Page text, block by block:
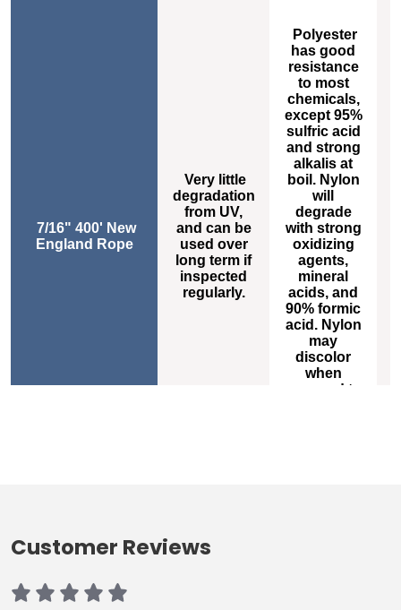
Chemicals:
Very little
degradation
from UV,
and can be
used over
long term if
inspected
regularly.
Polyester
has good
resistance
to most
chemicals,
except 95%
sulfric acid
and strong
alkalis at
boil. Nylon
will
degrade
with strong
oxidizing
agents,
mineral
acids, and
90% formic
acid. Nylon
may
discolor
when
exposed to
7/16" 400' New
England Rope
Customer Reviews